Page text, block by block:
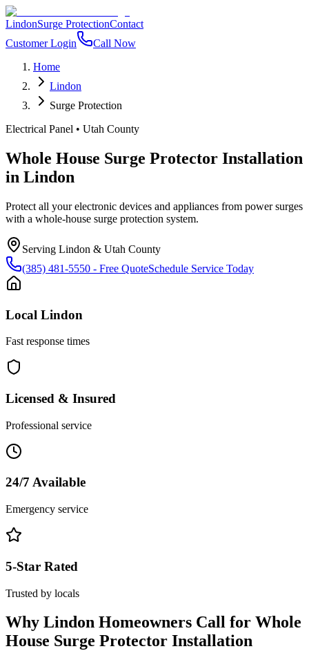
LindonSurge ProtectionContact
Customer Login
Call Now
Home
Lindon
Surge Protection
Electrical Panel • Utah County
Whole House Surge Protector Installation
in Lindon
Protect all your electronic devices and appliances from power surges
with a whole-house surge protection system.
Serving Lindon & Utah County
(385) 481-5550 - Free QuoteSchedule Service Today
Local Lindon
Fast response times
Licensed & Insured
Professional service
24/7 Available
Emergency service
5-Star Rated
Trusted by locals
Why Lindon Homeowners Call for Whole
House Surge Protector Installation